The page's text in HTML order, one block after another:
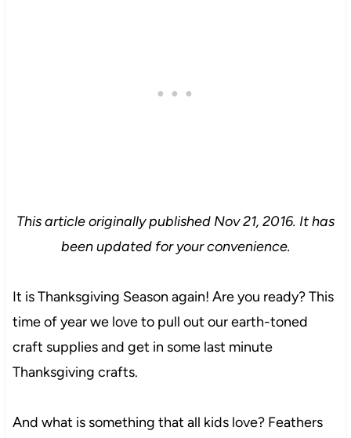
This article originally published Nov 21, 2016. It has
been updated for your convenience.
It is Thanksgiving Season again! Are you ready? This
time of year we love to pull out our earth-toned
craft supplies and get in some last minute
Thanksgiving crafts.
And what is something that all kids love? Feathers